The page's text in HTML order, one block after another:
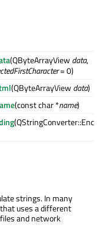
(QByteArrayViewdata,
= 0)
(QByteArrayViewdata)
(const char *name)
strings. In many
uses a different
and network